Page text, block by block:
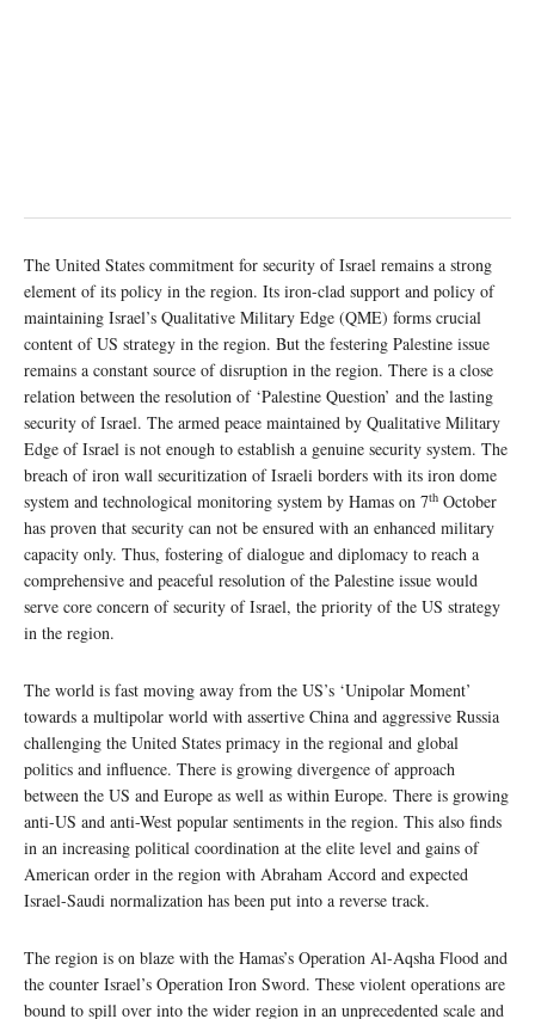
The United States commitment for security of Israel remains a strong
element of its policy in the region. Its iron-clad support and policy of
maintaining Israel’s Qualitative Military Edge (QME) forms crucial
content of US strategy in the region. But the festering Palestine issue
remains a constant source of disruption in the region. There is a close
relation between the resolution of ‘Palestine Question’ and the lasting
security of Israel. The armed peace maintained by Qualitative Military
Edge of Israel is not enough to establish a genuine security system. The
breach of iron wall securitization of Israeli borders with its iron dome
system and technological monitoring system by Hamas on 7th October
has proven that security can not be ensured with an enhanced military
capacity only. Thus, fostering of dialogue and diplomacy to reach a
comprehensive and peaceful resolution of the Palestine issue would
serve core concern of security of Israel, the priority of the US strategy
in the region.
The world is fast moving away from the US’s ‘Unipolar Moment’
towards a multipolar world with assertive China and aggressive Russia
challenging the United States primacy in the regional and global
politics and influence. There is growing divergence of approach
between the US and Europe as well as within Europe. There is growing
anti-US and anti-West popular sentiments in the region. This also finds
in an increasing political coordination at the elite level and gains of
American order in the region with Abraham Accord and expected
Israel-Saudi normalization has been put into a reverse track.
The region is on blaze with the Hamas’s Operation Al-Aqsha Flood and
the counter Israel’s Operation Iron Sword. These violent operations are
bound to spill over into the wider region in an unprecedented scale and